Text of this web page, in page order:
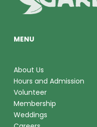
MENU
About Us
Hours and Admission
Volunteer
Membership
Weddings